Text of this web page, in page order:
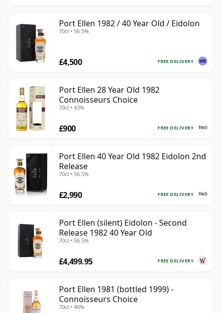
Port Ellen 1982 / 40 Year Old / Eidolon
70cl • 56.5%
FREE DELIVERY
£4,500
Port Ellen 28 Year Old 1982
Connoisseurs Choice
70cl • 43%
FREE DELIVERY
£900
Port Ellen 40 Year Old 1982 Eidolon 2nd
Release
70cl • 56.5%
FREE DELIVERY
£2,990
Port Ellen (silent) Eidolon - Second
Release 1982 40 Year Old
70cl • 56.5%
FREE DELIVERY
£4,499.95
Port Ellen 1981 (bottled 1999) -
Connoisseurs Choice
70cl • 40%